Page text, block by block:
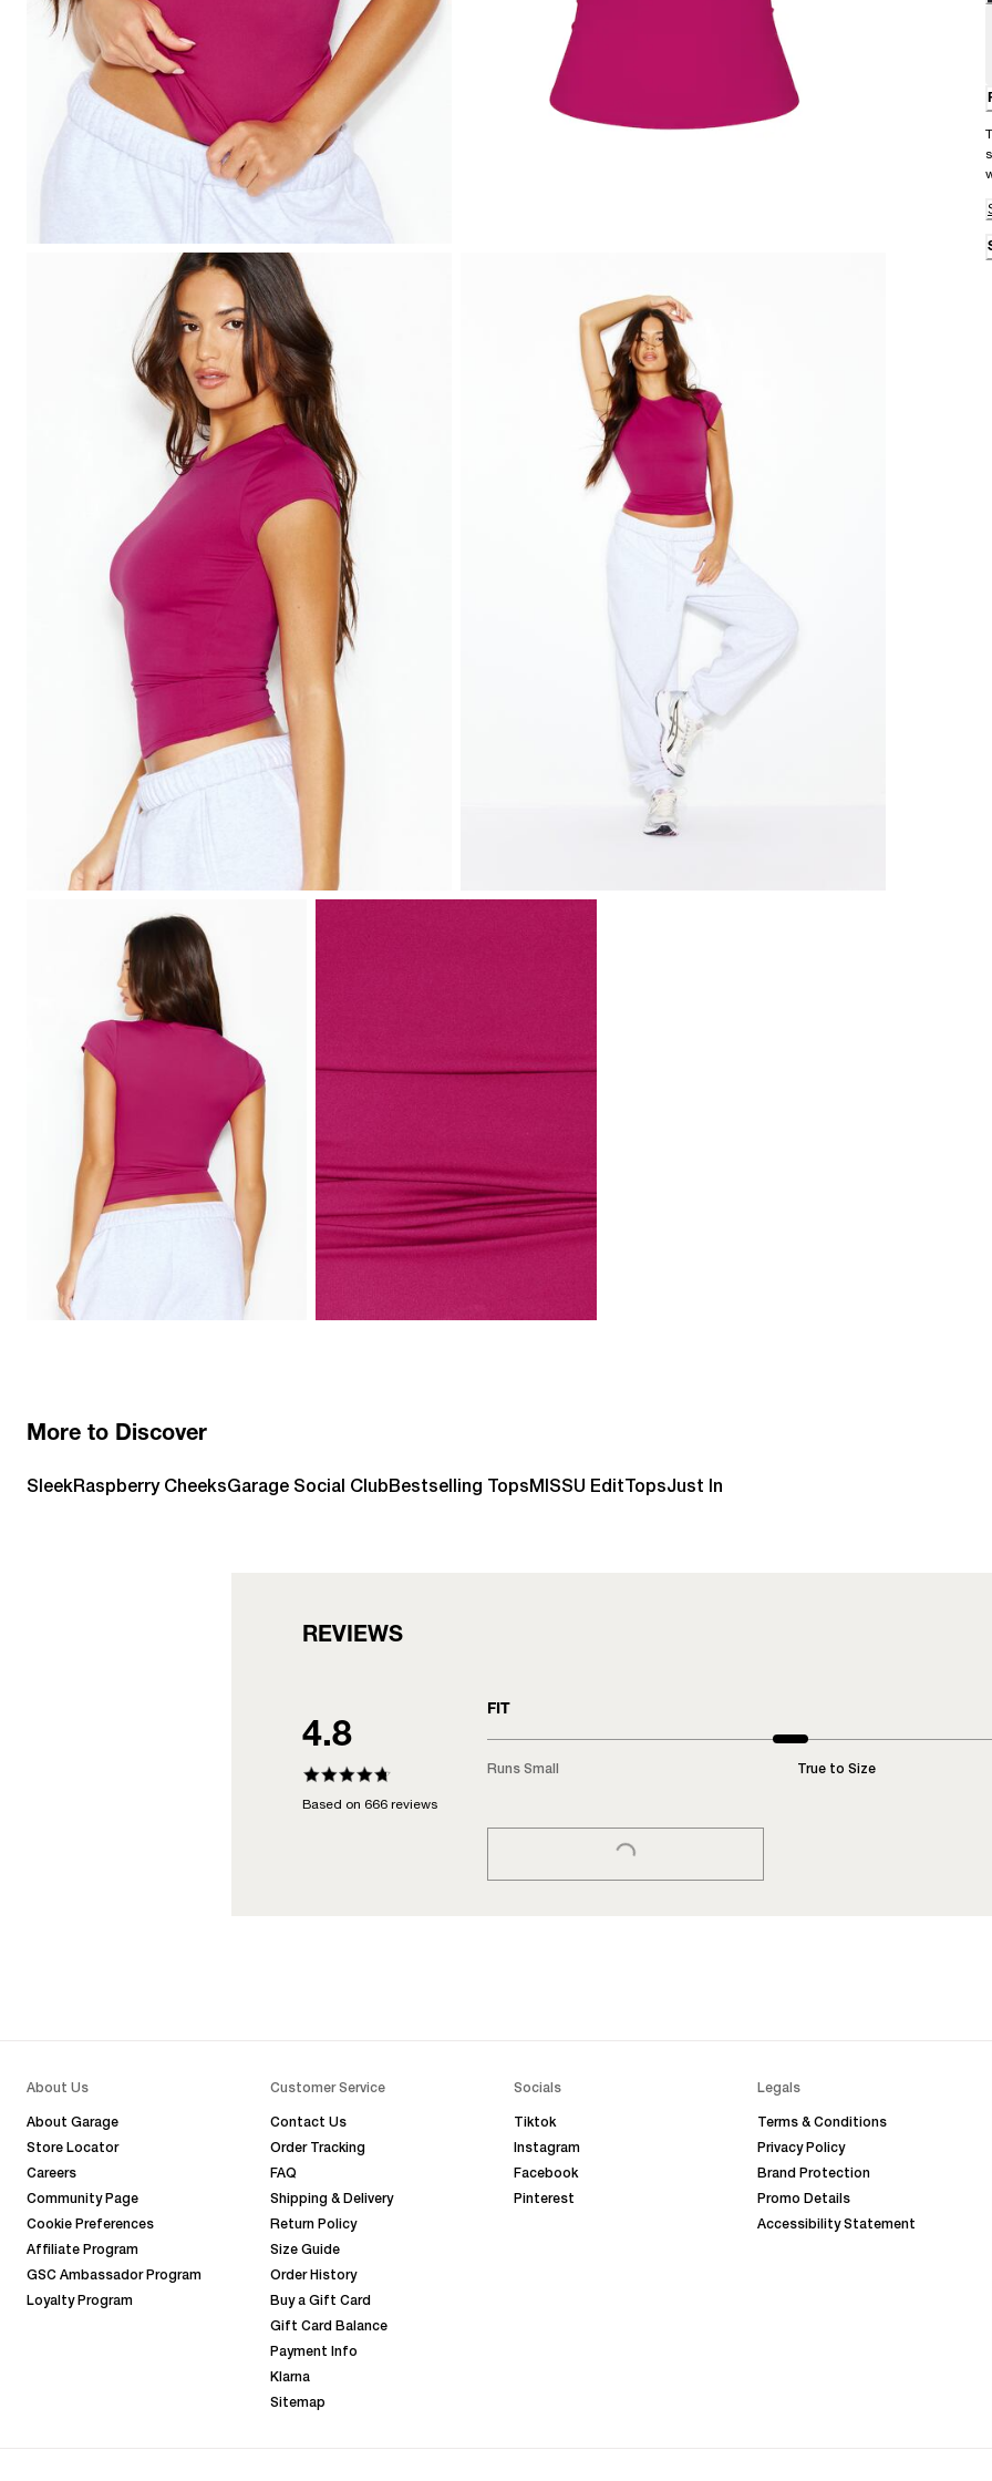
More to Discover
SleekRaspberry CheeksGarage Social ClubBestselling TopsMISSU Edit TopsJust In
REVIEWS
4.8
Based on 666 reviews
FIT
Runs Small True to Size
LOADING...
About Us
About Garage
Store Locator
Careers
Community Page
Cookie Preferences
Affiliate Program
GSC Ambassador Program
Loyalty Program
Customer Service
Contact Us
Order Tracking
FAQ
Shipping & Delivery
Return Policy
Size Guide
Order History
Buy a Gift Card
Gift Card Balance
Payment Info
Klarna
Sitemap
Socials
Tiktok
Instagram
Facebook
Pinterest
Legals
Terms & Conditions
Privacy Policy
Brand Protection
Promo Details
Accessibility Statement